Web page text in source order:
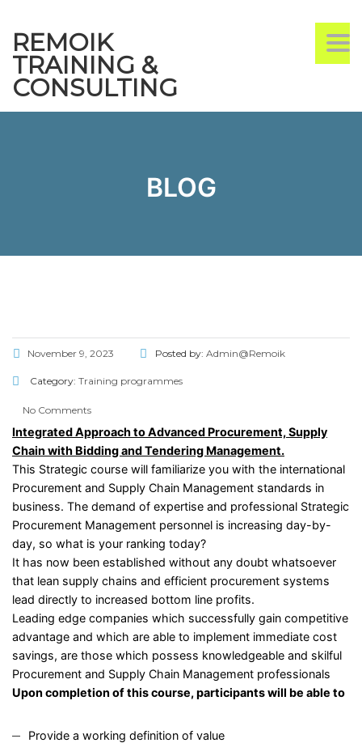
REMOIK
TRAINING &
CONSULTING
BLOG
November 9, 2023 Posted by: Admin@Remoik
Category: Training programmes
No Comments
Integrated Approach to Advanced Procurement, Supply
Chain with Bidding and Tendering Management.
This Strategic course will familiarize you with the international
Procurement and Supply Chain Management standards in
business. The demand of expertise and professional Strategic
Procurement Management personnel is increasing day-by-
day, so what is your ranking today?
It has now been established without any doubt whatsoever
that lean supply chains and efficient procurement systems
lead directly to increased bottom line profits.
Leading edge companies which successfully gain competitive
advantage and which are able to implement immediate cost
savings, are those which possess knowledgeable and skilful
Procurement and Supply Chain Management professionals
Upon completion of this course, participants will be able to
Provide a working definition of value